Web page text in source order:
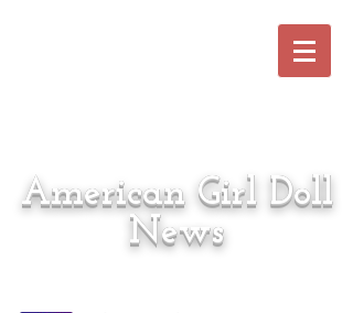
American Girl Doll
News